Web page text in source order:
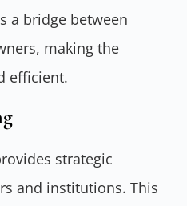
a bridge between
making the
efficient.
strategic
and institutions. This